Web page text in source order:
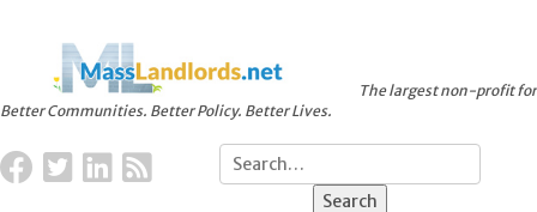
Better Communities. Better Policy. Better Lives.
The largest non-profit for